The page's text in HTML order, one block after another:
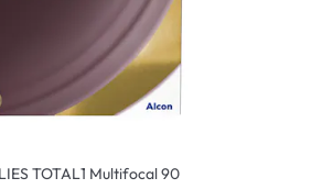
TOTAL1 Multifocal 90